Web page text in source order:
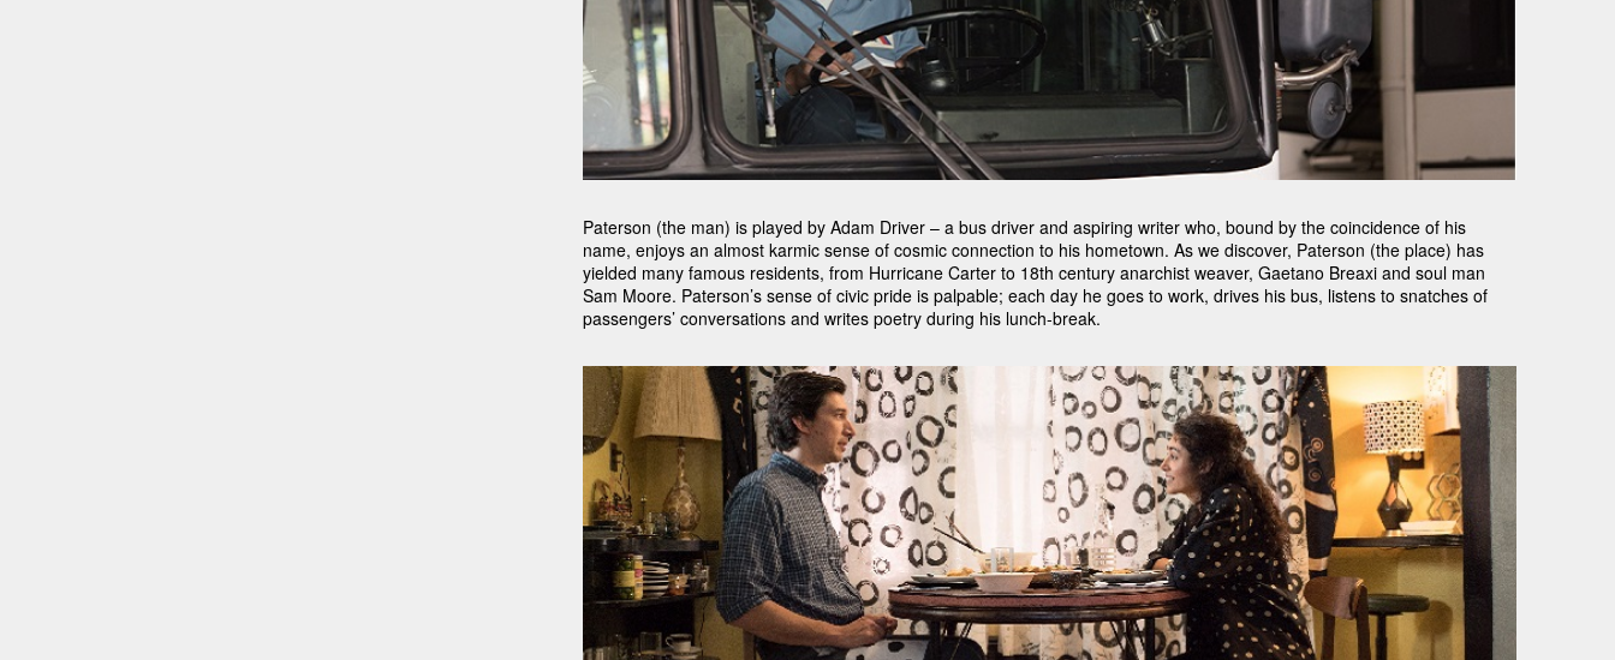
Paterson (the man) is played by Adam Driver – a bus driver and aspiring writer who, bound by the coincidence of his
name, enjoys an almost karmic sense of cosmic connection to his hometown. As we discover, Paterson (the place) has
yielded many famous residents, from Hurricane Carter to 18th century anarchist weaver, Gaetano Breaxi and soul man
Sam Moore. Paterson’s sense of civic pride is palpable; each day he goes to work, drives his bus, listens to snatches of
passengers’ conversations and writes poetry during his lunch-break.